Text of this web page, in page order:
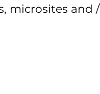
microsites and /